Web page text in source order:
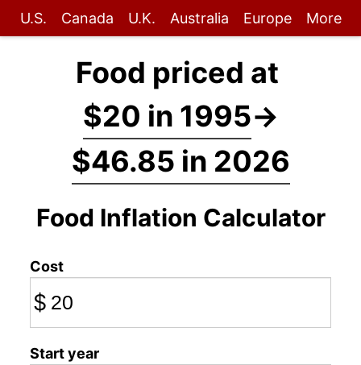
U.S. Canada U.K. Australia Europe More
Food priced at
$20 in 1995→
$46.85 in 2026
Food Inflation Calculator
Cost
$
Start year